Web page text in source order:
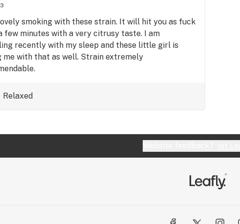
smoking with these strain. It will hit you as fuck
few minutes with a very citrusy taste. I am
recently with my sleep and these little girl is
me with that as well. Strain extremely
Relaxed